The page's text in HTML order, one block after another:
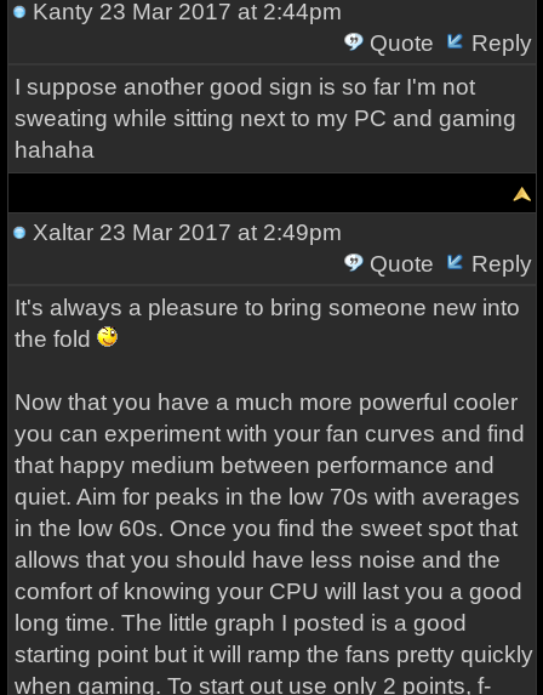
Kanty23 Mar 2017 at 2:44pm
Quote
Reply
I suppose another good sign is so far I'm not
sweating while sitting next to my PC and gaming
hahaha
Xaltar23 Mar 2017 at 2:49pm
Quote
Reply
It's always a pleasure to bring someone new into
the fold
Now that you have a much more powerful cooler
you can experiment with your fan curves and find
that happy medium between performance and
quiet. Aim for peaks in the low 70s with averages
in the low 60s. Once you find the sweet spot that
allows that you should have less noise and the
comfort of knowing your CPU will last you a good
long time. The little graph I posted is a good
starting point but it will ramp the fans pretty quickly
when gaming. To start out use only 2 points, f-